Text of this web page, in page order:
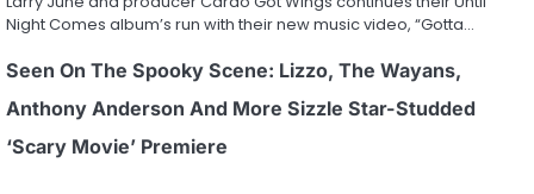
Night Comes album’s run with their new music video, “Gotta…
Seen On The Spooky Scene: Lizzo, The Wayans,
Anthony Anderson And More Sizzle Star-Studded
‘Scary Movie’ Premiere